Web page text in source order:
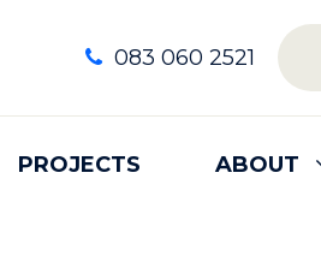
083 060 2521
PROJECTS ABOUT